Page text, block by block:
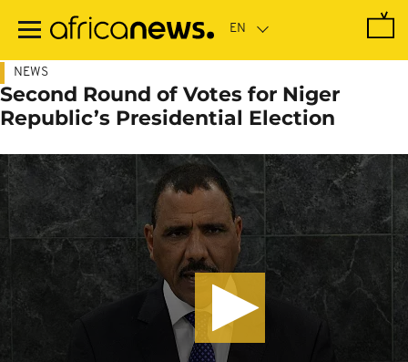
main
NEWS
Second Round of Votes for Niger
Republic’s Presidential Election